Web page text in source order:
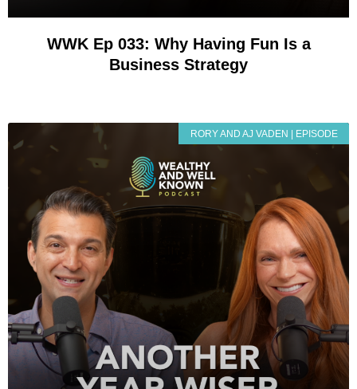
WWK Ep 033: Why Having Fun Is a
Business Strategy
RORY AND AJ VADEN | EPISODE